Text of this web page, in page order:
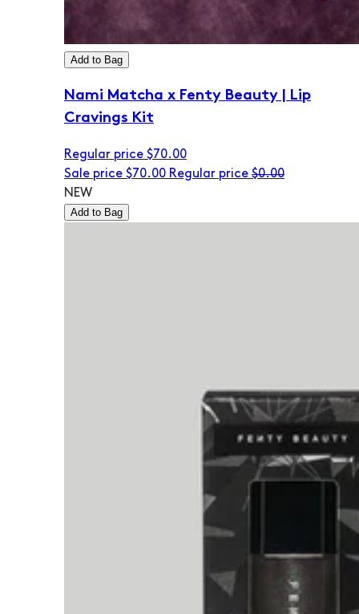
Add to Bag
Nami Matcha x Fenty Beauty | Lip
Cravings Kit
Regular price $70.00
Sale price $70.00 Regular price $0.00
NEW
Add to Bag